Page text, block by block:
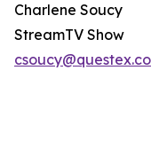
Charlene Soucy
StreamTV Show